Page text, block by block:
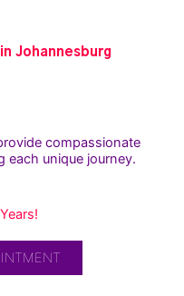
Johannesburg
compassionate
each unique journey.